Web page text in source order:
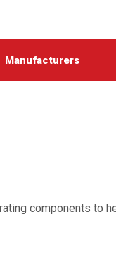
Manufacturers
components to